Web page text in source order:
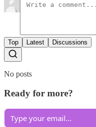
Top Latest Discussions
No posts
Ready for more?